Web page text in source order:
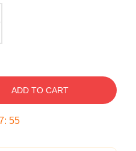
ADD TO CART
: 54